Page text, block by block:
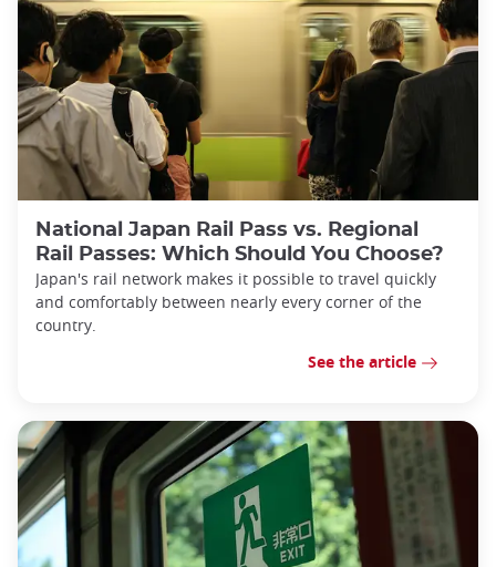
National Japan Rail Pass vs. Regional
Rail Passes: Which Should You Choose?
Japan's rail network makes it possible to travel quickly
and comfortably between nearly every corner of the
country.
See the article